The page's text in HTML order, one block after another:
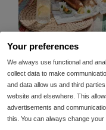
Your preferences
We always use functional and
collect data to make
and data allow us and third
website and elsewhere. This
advertisements and
this. You can always change